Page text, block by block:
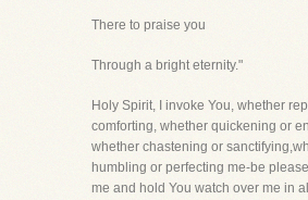
There to praise you
Through a bright eternity."
Holy Spirit, I invoke You, whether
comforting, whether quickening or
whether chastening or
humbling or perfecting me-be
me and hold You watch over me in